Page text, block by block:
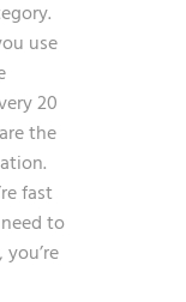
use
20
the
fast
to